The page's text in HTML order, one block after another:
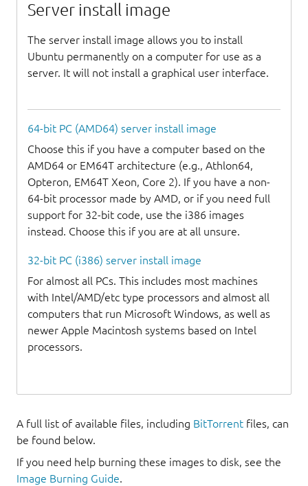
Server install image
The server install image allows you to install
Ubuntu permanently on a computer for use as a
server. It will not install a graphical user interface.
64-bit PC (AMD64) server install image
Choose this if you have a computer based on the
AMD64 or EM64T architecture (e.g., Athlon64,
Opteron, EM64T Xeon, Core 2). If you have a non-
64-bit processor made by AMD, or if you need full
support for 32-bit code, use the i386 images
instead. Choose this if you are at all unsure.
32-bit PC (i386) server install image
For almost all PCs. This includes most machines
with Intel/AMD/etc type processors and almost all
computers that run Microsoft Windows, as well as
newer Apple Macintosh systems based on Intel
processors.
A full list of available files, including BitTorrent files, can
be found below.
If you need help burning these images to disk, see the
Image Burning Guide.